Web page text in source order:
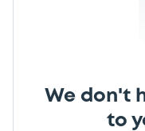
We don't
to